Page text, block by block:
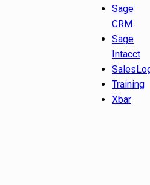
Sage
CRM
Sage
Intacct
Training
Xbar